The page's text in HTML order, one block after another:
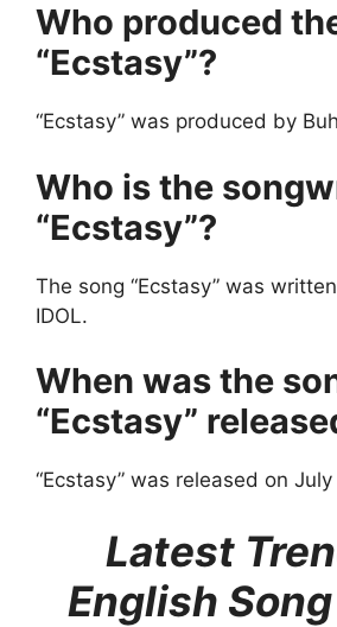
Who produced
“Ecstasy”?
“Ecstasy” was produced by
Who is the
“Ecstasy”?
The song “Ecstasy” was
IDOL.
When was the
“Ecstasy”
“Ecstasy” was released on July
Latest
English